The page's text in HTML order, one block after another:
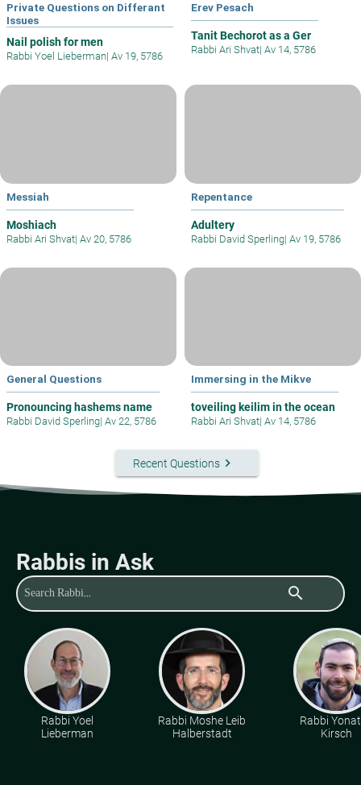
Private Questions on Differant
Issues
Nail polish for men
Rabbi Yoel Lieberman| Av 19, 5786
Erev Pesach
Tanit Bechorot as a Ger
Rabbi Ari Shvat| Av 14, 5786
Messiah
Moshiach
Rabbi Ari Shvat| Av 20, 5786
Repentance
Adultery
Rabbi David Sperling| Av 19, 5786
General Questions
Pronouncing hashems name
Rabbi David Sperling| Av 22, 5786
Immersing in the Mikve
toveiling keilim in the ocean
Rabbi Ari Shvat| Av 14, 5786
Recent Questionskeyboard_arrow_right
Rabbis in Ask
search
Rabbi Yoel
Lieberman
Rabbi Moshe Leib
Halberstadt
Rabbi
Kirsch